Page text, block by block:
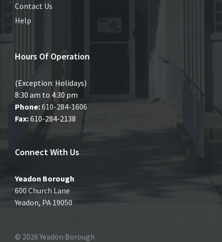
Contact Us
Help
Hours Of Operation
(Exception: Holidays)
8:30 am to 4:30 pm
Phone:610-284-1606
Fax:610-284-2138
Connect With Us
Yeadon Borough
600 Church Lane
Yeadon, PA 19050
© 2026 Yeadon Borough